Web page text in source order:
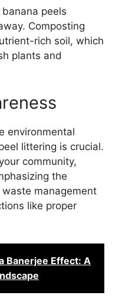
peels
Composting
rich soil, which
plants and
environmental
littering is crucial.
community,
the
management
like proper
Banerjee Effect: A